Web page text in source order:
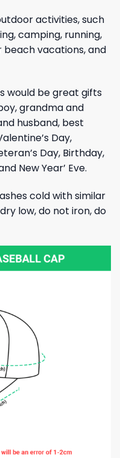
activities, such
camping, running,
beach vacations, and
would be great gifts
grandma and
husband, best
Day,
Day, Birthday,
New Year’ Eve.
cold with similar
low, do not iron, do